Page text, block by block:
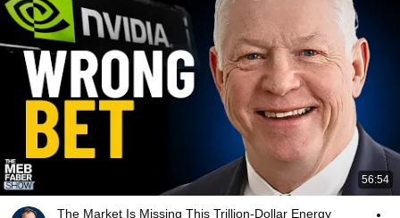
56:54
The Market Is Missing This Trillion-Dollar Energy